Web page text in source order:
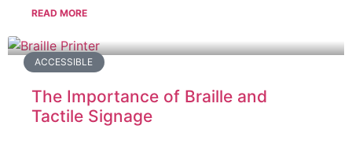
READ MORE
ACCESSIBLE
The Importance of Braille and
Tactile Signage